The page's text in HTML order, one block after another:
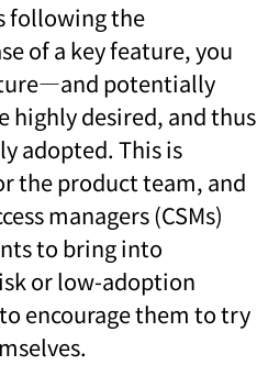
following the
of a key feature, you
potentially
desired, and thus
adopted. This is
the product team, and
managers (CSMs)
to bring into
or low-adoption
encourage them to try